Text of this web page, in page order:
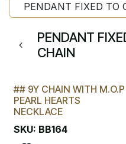
PENDANT FIXED TO
PENDANT
CHAIN
LAST CHANCE!
## 9Y CHAIN WITH M.O.P
PEARL HEARTS
NECKLACE
SKU: BB164